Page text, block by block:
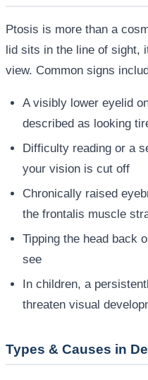
Ptosis is more than a
lid sits in the line of sight,
view. Common signs
A visibly lower eyelid
described as looking
Difficulty reading or a
your vision is cut off
Chronically raised
the frontalis muscle
Tipping the head back
see
In children, a
threaten visual
Types & Causes in